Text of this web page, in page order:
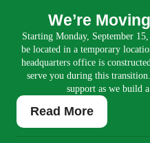
We’re
Starting Monday, September
be located in a temporary
headquarters office is
serve you during this
support as we build
Read More